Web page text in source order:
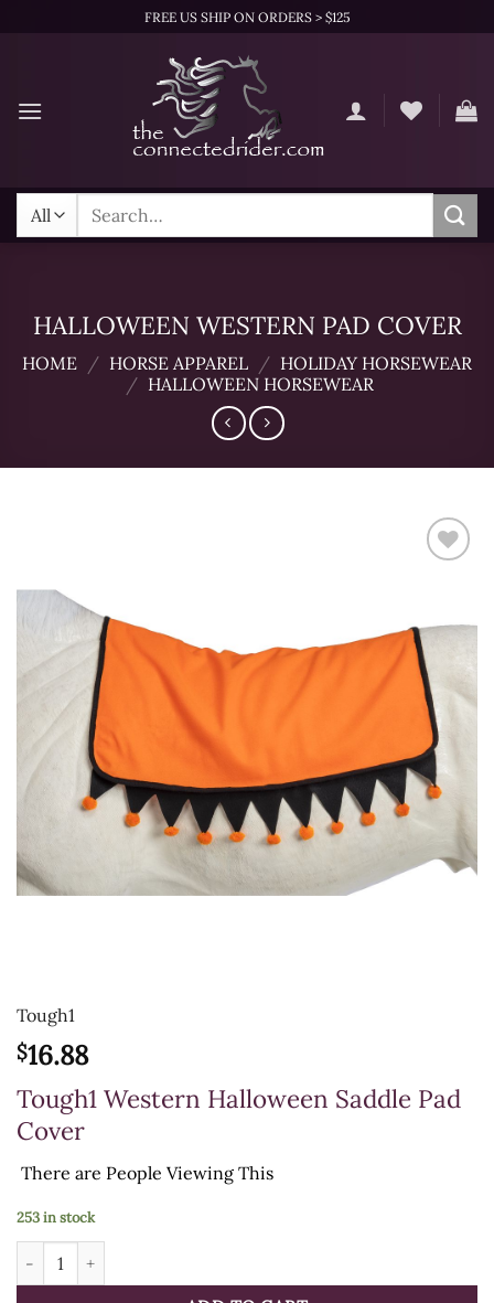
FREE US SHIP ON ORDERS > $125
Search
for:
HALLOWEEN WESTERN PAD COVER
HOME / HORSE APPAREL / HOLIDAY HORSEWEAR
/ HALLOWEEN HORSEWEAR
Tough1
$16.88
Tough1 Western Halloween Saddle Pad
Cover
There are People Viewing This
253 in stock
HALLOWEEN WESTERN PAD COVER quantity